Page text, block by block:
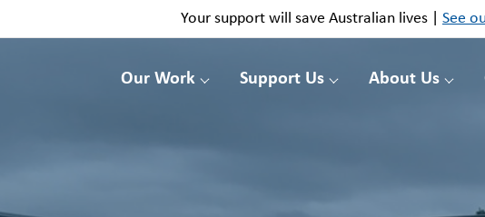
Your support will save Australian lives | See
Our Work Support Us About Us